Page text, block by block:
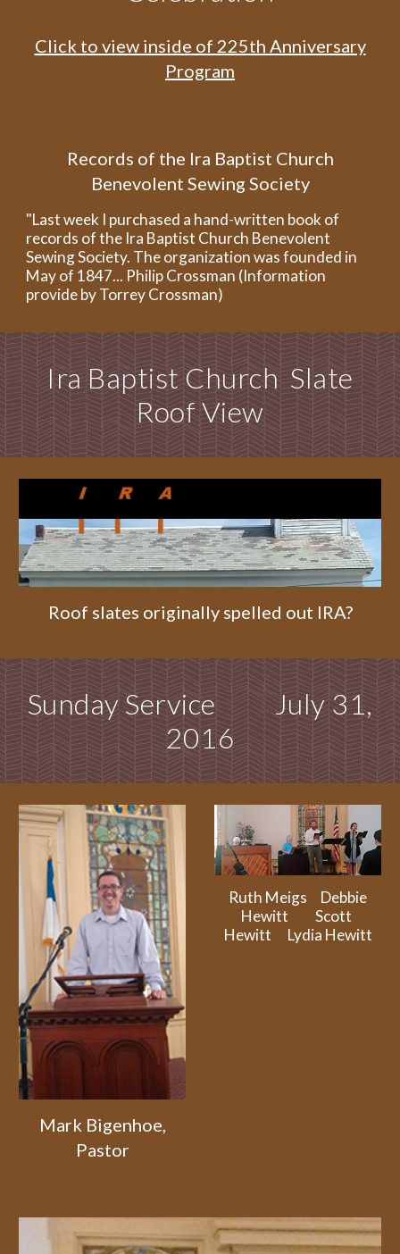
Click to view inside of 225th Anniversary
Program
Records of the Ira Baptist Church
Benevolent Sewing Society
"Last week I purchased a hand-written book of
records of the Ira Baptist Church Benevolent
Sewing Society. The organization was founded in
May of 1847... Philip Crossman (Information
provide by Torrey Crossman)
Ira Baptist Church Slate
Roof View
Roof slates originally spelled out IRA?
Sunday Service July 31,
2016
Mark Bigenhoe,
Pastor
Ruth Meigs Debbie
Hewitt Scott
Hewitt Lydia Hewitt